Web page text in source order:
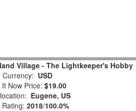
Village - The Lightkeeper's Hobby
Currency: USD
It Now Price: $19.00
Eugene, US
2018/100.0%